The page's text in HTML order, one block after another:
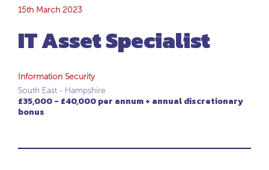
IT Asset Specialist
15th March 2023
IT Asset Specialist
Information Security
South East - Hampshire
£35,000 - £40,000 per annum + annual discretionary
bonus